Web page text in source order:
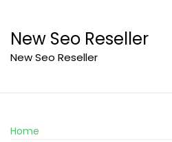
content
New Seo Reseller
New Seo Reseller
Home